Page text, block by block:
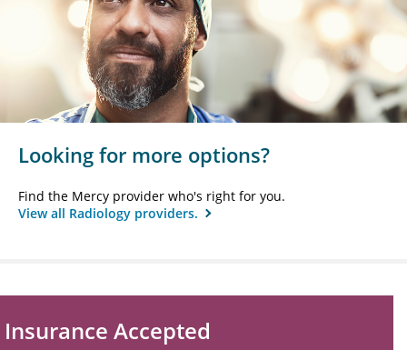
Looking for more options?
Find the Mercy provider who's right for you.
View all Radiology providers.
Insurance Accepted